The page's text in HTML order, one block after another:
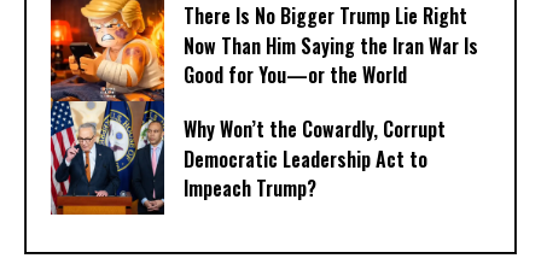
There Is No Bigger Trump Lie Right
Now Than Him Saying the Iran War Is
Good for You—or the World
Why Won’t the Cowardly, Corrupt
Democratic Leadership Act to
Impeach Trump?